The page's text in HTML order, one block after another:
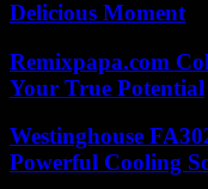
Delicious Moment
Remixpapa.com
Your True Potential
Westinghouse
Powerful Cooling